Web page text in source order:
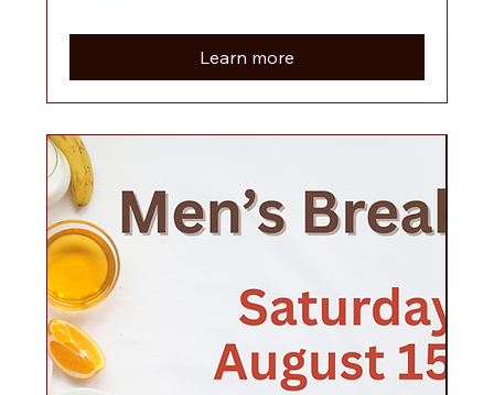
Learn more